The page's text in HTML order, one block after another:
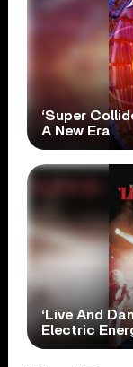
‘Super
A New Era
‘Live And
Electric